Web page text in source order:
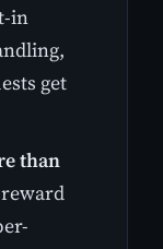
in
get
than